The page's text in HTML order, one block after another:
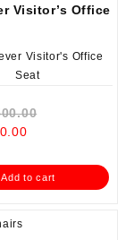
Visitor’s Office
KSh
Current
is:
KSh 8,500.00.
Add to cart